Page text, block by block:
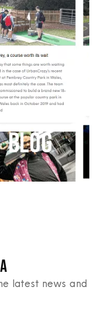
BLOG
latest news and